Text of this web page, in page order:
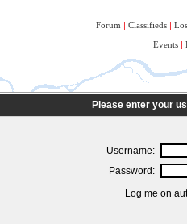
Forum | Classifieds |
Events |
Please enter your
Username:
Password:
Log me on